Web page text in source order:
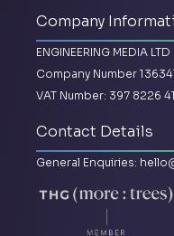
Company
ENGINEERING MEDIA LTD
Company Number
VAT Number: 397 8226 41
Contact Details
General Enquiries: